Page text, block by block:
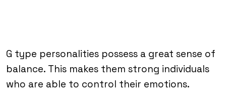
G type personalities possess a great sense of
balance. This makes them strong individuals
who are able to control their emotions.